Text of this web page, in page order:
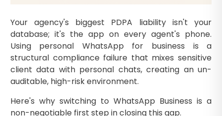
Your agency's biggest PDPA liability isn't your
database; it's the app on every agent's phone.
Using personal WhatsApp for business is a
structural compliance failure that mixes sensitive
client data with personal chats, creating an un-
auditable, high-risk environment.
Here's why switching to WhatsApp Business is a
non-negotiable first step in closing this gap.